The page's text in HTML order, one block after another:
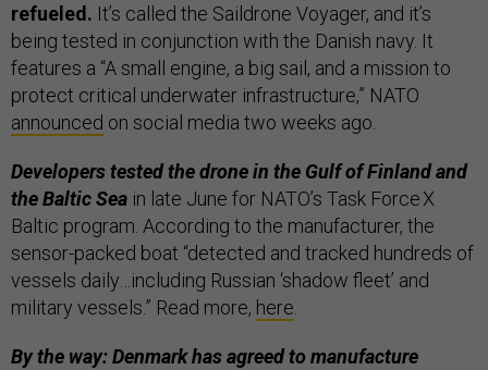
refueled. It’s called the Saildrone Voyager, and it’s
being tested in conjunction with the Danish navy. It
features a “A small engine, a big sail, and a mission to
protect critical underwater infrastructure,” NATO
announced on social media two weeks ago.
Developers tested the drone in the Gulf of Finland and
the Baltic Sea in late June for NATO’s Task Force X
Baltic program. According to the manufacturer, the
sensor-packed boat “detected and tracked hundreds of
vessels daily…including Russian ‘shadow fleet’ and
military vessels.” Read more, here
By the way: Denmark has agreed to manufacture